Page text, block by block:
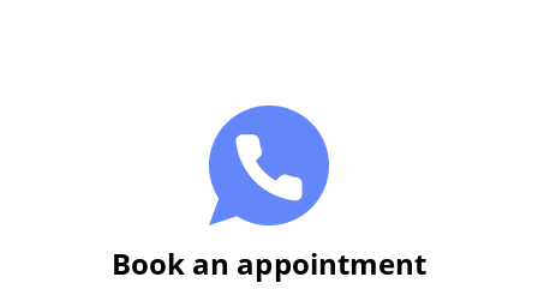
Book an appointment